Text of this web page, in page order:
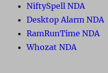
NiftySpell NDA
Desktop Alarm NDA
RamRunTime NDA
Whozat NDA